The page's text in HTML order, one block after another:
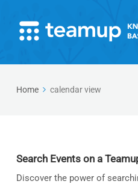
Home calendar view
Search Events on a
Discover the power of